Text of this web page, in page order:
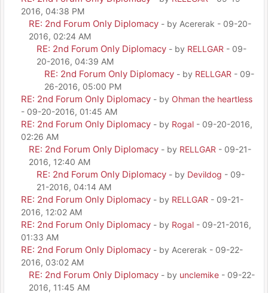
2016, 04:38 PM
RE: 2nd Forum Only Diplomacy - by Acererak - 09-20-
2016, 02:24 AM
RE: 2nd Forum Only Diplomacy - by RELLGAR - 09-
20-2016, 04:39 AM
RE: 2nd Forum Only Diplomacy - by RELLGAR - 09-
26-2016, 05:00 PM
RE: 2nd Forum Only Diplomacy - by Ohman the heartless
- 09-20-2016, 01:45 AM
RE: 2nd Forum Only Diplomacy - by Rogal - 09-20-2016,
02:26 AM
RE: 2nd Forum Only Diplomacy - by RELLGAR - 09-21-
2016, 12:40 AM
RE: 2nd Forum Only Diplomacy - by Devildog - 09-
21-2016, 04:14 AM
RE: 2nd Forum Only Diplomacy - by RELLGAR - 09-21-
2016, 12:02 AM
RE: 2nd Forum Only Diplomacy - by Rogal - 09-21-2016,
01:33 AM
RE: 2nd Forum Only Diplomacy - by Acererak - 09-22-
2016, 03:02 AM
RE: 2nd Forum Only Diplomacy - by unclemike - 09-22-
2016, 11:45 AM